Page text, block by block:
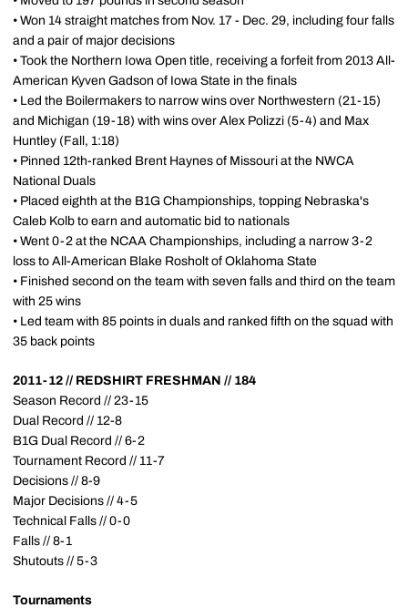
• Won 14 straight matches from Nov. 17 - Dec. 29, including four falls
and a pair of major decisions
• Took the Northern Iowa Open title, receiving a forfeit from 2013 All-
American Kyven Gadson of Iowa State in the finals
• Led the Boilermakers to narrow wins over Northwestern (21-15)
and Michigan (19-18) with wins over Alex Polizzi (5-4) and Max
Huntley (Fall, 1:18)
• Pinned 12th-ranked Brent Haynes of Missouri at the NWCA
National Duals
• Placed eighth at the B1G Championships, topping Nebraska's
Caleb Kolb to earn and automatic bid to nationals
• Went 0-2 at the NCAA Championships, including a narrow 3-2
loss to All-American Blake Rosholt of Oklahoma State
• Finished second on the team with seven falls and third on the team
with 25 wins
• Led team with 85 points in duals and ranked fifth on the squad with
35 back points
2011-12 // REDSHIRT FRESHMAN // 184
Season Record // 23-15
Dual Record // 12-8
B1G Dual Record // 6-2
Tournament Record // 11-7
Decisions // 8-9
Major Decisions // 4-5
Technical Falls // 0-0
Falls // 8-1
Shutouts // 5-3
Tournaments